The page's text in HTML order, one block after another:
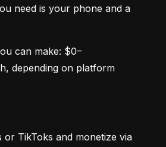
need is your phone and a
can make: $0–
depending on platform
or TikToks and monetize via